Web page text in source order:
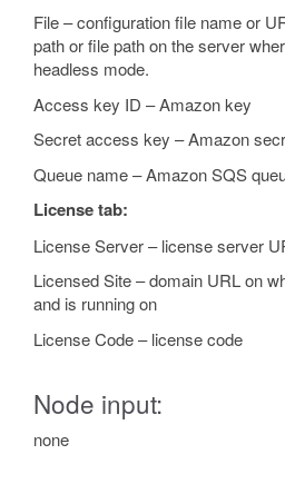
File – configuration file name or
path or file path on the server
headless mode.
Access key ID – Amazon key
Secret access key – Amazon
Queue name – Amazon SQS
License tab:
License Server – license server
Licensed Site – domain URL on
and is running on
License Code – license code
Node input:
none